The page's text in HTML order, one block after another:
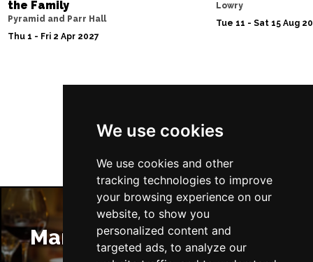
We use cookies
We use cookies and other
tracking technologies to improve
your browsing experience on our
website, to show you
personalized content and
targeted ads, to analyze our
the Family
Pyramid and Parr Hall
Thu 1 - Fri 2 Apr 2027
Lowry
Tue 11 - Sat 15 Aug
Manchester Restaurants